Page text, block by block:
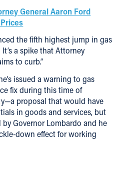
General Aaron Ford
the fifth highest jump in gas
a spike that Attorney
to curb.”
issued a warning to gas
fix during this time of
proposal that would have
in goods and services, but
by Governor Lombardo and he
down effect for working